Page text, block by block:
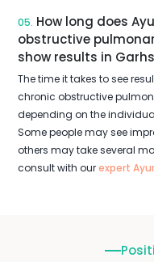
05. How long does
obstructive
show results in
The time it takes to see
chronic obstructive
depending on the
Some people may see
others may take several
consult with ourexpert